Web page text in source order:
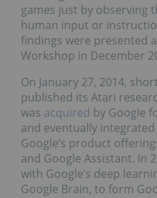
games just by observing
human input or
findings were presented
Workshop in December
On January 27, 2014,
published its Atari
was acquired by Google
and eventually
Google’s product
and Google Assistant. In
with Google’s deep
Google Brain, to form